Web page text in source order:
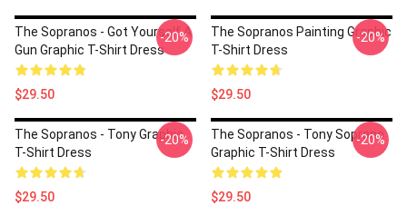
The Sopranos - Got Yourself A
Gun Graphic T-Shirt Dress
$29.50
-20%
The Sopranos Painting Graphic
T-Shirt Dress
$29.50
-20%
The Sopranos - Tony Graphic
T-Shirt Dress
$29.50
-20%
The Sopranos - Tony Soprano
Graphic T-Shirt Dress
$29.50
-20%